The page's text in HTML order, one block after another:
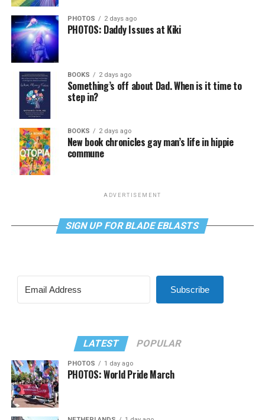
PHOTOS 2 days ago
PHOTOS: Daddy Issues at Kiki
BOOKS 2 days ago
Something’s off about Dad. When is it time to
step in?
BOOKS 2 days ago
New book chronicles gay man’s life in hippie
commune
ADVERTISEMENT
SIGN UP FOR BLADE EBLASTS
Subscribe
LATEST POPULAR
PHOTOS 1 day ago
PHOTOS: World Pride March